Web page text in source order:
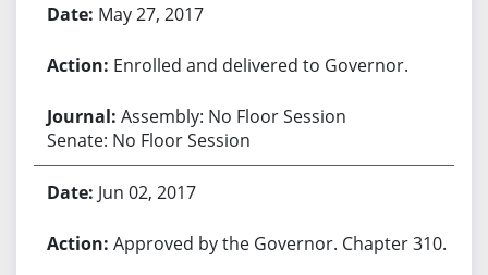
May 27, 2017
Enrolled and delivered to Governor.
Assembly: No Floor Session
Senate: No Floor Session
Jun 02, 2017
Approved by the Governor. Chapter 310.